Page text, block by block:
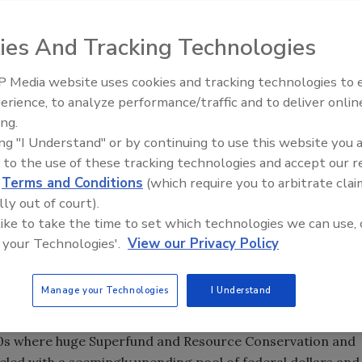
where Mid-America thrives.
at a rock quarry doing mineral exploration.
Drilling" as its clients affectionately refer to the Elburn,
of its business in the environmental market. The
Lakes region are tremendous breeding grounds for
where Mid-America thrives. The State of Illinois alone
the following: landfills, chemical plants, factories, gas
other sites.
at a dry cleaners.
where huge Superfund and Resource Conservation and
21st Century Gold Rush: Water
Data
And Tracking Technologies
Media website uses cookies and tracking technologies to
to analyze performance/traffic and to deliver
"I Understand" or by continuing to use this website you
to the use of these tracking technologies and accept our
Terms and Conditions (which require you to arbitrate
out of court).
to take the time to set which technologies we can use,
Technologies'. View our Privacy Policy
Manage your Technologies I Understand